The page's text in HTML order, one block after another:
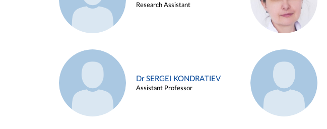
Research Assistant
Dr SERGEI KONDRATIEV
Assistant Professor